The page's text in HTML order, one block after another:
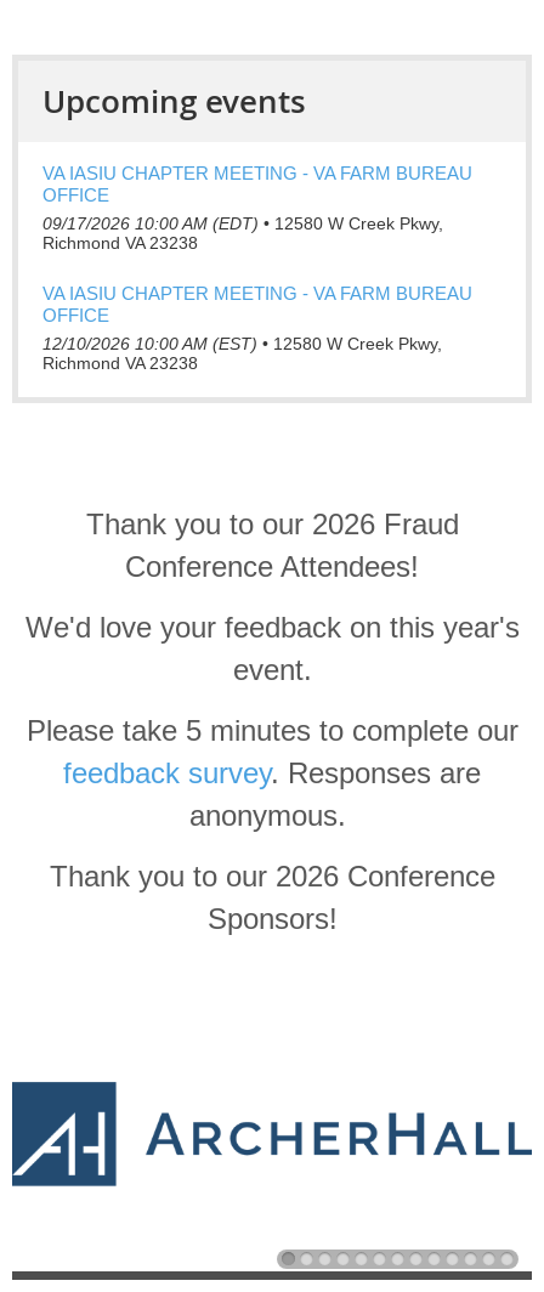
Upcoming events
VA IASIU CHAPTER MEETING - VA FARM BUREAU
OFFICE
09/17/2026 10:00 AM (EDT) • 12580 W Creek Pkwy,
Richmond VA 23238
VA IASIU CHAPTER MEETING - VA FARM BUREAU
OFFICE
12/10/2026 10:00 AM (EST) • 12580 W Creek Pkwy,
Richmond VA 23238
Thank you to our 2026 Fraud
Conference Attendees!
We'd love your feedback on this year's
event.
Please take 5 minutes to complete our
feedback survey. Responses are
anonymous.
Thank you to our 2026 Conference
Sponsors!